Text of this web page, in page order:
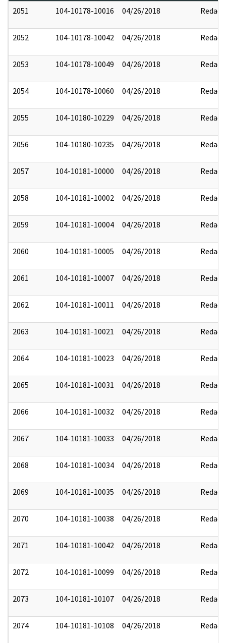
2051
104-10178-10016 04/26/2018 Redact
2052 104-10178-10042 04/26/2018 Redact
2053 104-10178-10049 04/26/2018 Redact
2054 104-10178-10060 04/26/2018 Redact
2055 104-10180-10229 04/26/2018 Redact
2056 104-10180-10235 04/26/2018 Redact
2057 104-10181-10000 04/26/2018 Redact
2058 104-10181-10002 04/26/2018 Redact
2059 104-10181-10004 04/26/2018 Redact
2060 104-10181-10005 04/26/2018 Redact
2061 104-10181-10007 04/26/2018 Redact
2062 104-10181-10011 04/26/2018 Redact
2063 104-10181-10021 04/26/2018 Redact
2064 104-10181-10023 04/26/2018 Redact
2065 104-10181-10031 04/26/2018 Redact
2066 104-10181-10032 04/26/2018 Redact
2067 104-10181-10033 04/26/2018 Redact
2068 104-10181-10034 04/26/2018 Redact
2069 104-10181-10035 04/26/2018 Redact
2070 104-10181-10038 04/26/2018 Redact
2071 104-10181-10042 04/26/2018 Redact
2072 104-10181-10099 04/26/2018 Redact
2073 104-10181-10107 04/26/2018 Redact
2074 104-10181-10108 04/26/2018 Redact